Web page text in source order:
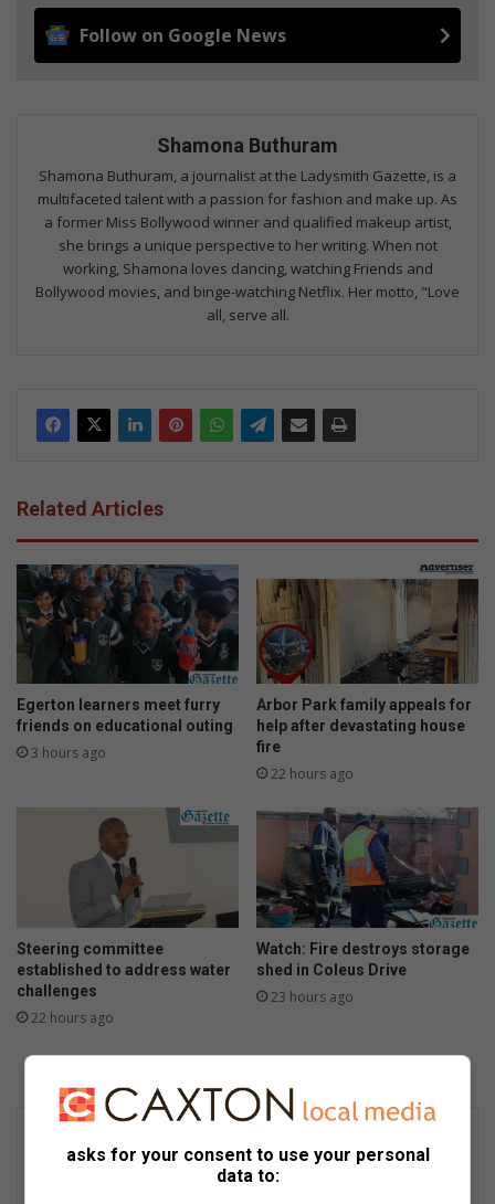
Follow on Google News
Shamona Buthuram
Shamona Buthuram, a journalist at the Ladysmith Gazette, is a
multifaceted talent with a passion for fashion and make up. As
a former Miss Bollywood winner and qualified makeup artist,
she brings a unique perspective to her writing. When not
working, Shamona loves dancing, watching Friends and
Bollywood movies, and binge-watching Netflix. Her motto, "Love
all, serve all.
Related Articles
Egerton learners meet furry
friends on educational outing
3 hours ago
Arbor Park family appeals for
help after devastating house
fire
22 hours ago
Steering committee
established to address water
challenges
22 hours ago
Watch: Fire destroys storage
shed in Coleus Drive
23 hours ago
asks for your consent to use your personal
data to: